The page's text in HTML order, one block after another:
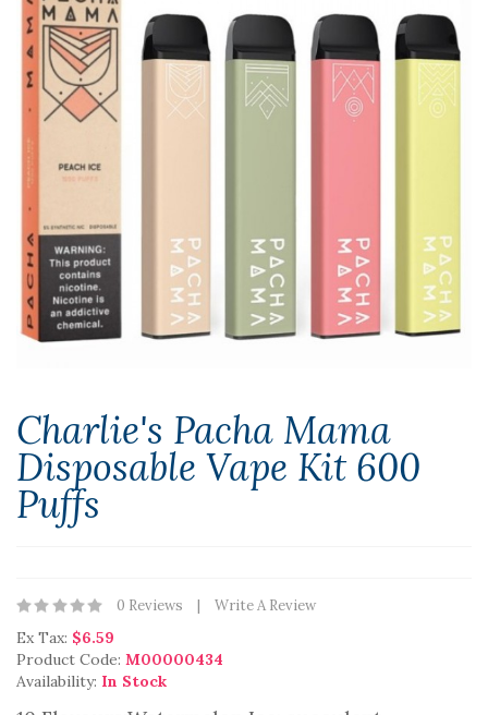
Charlie's Pacha Mama
Disposable Vape Kit 600
Puffs
0 Reviews Write A Review
Ex Tax: $6.59
Product Code: M00000434
Availability: In Stock